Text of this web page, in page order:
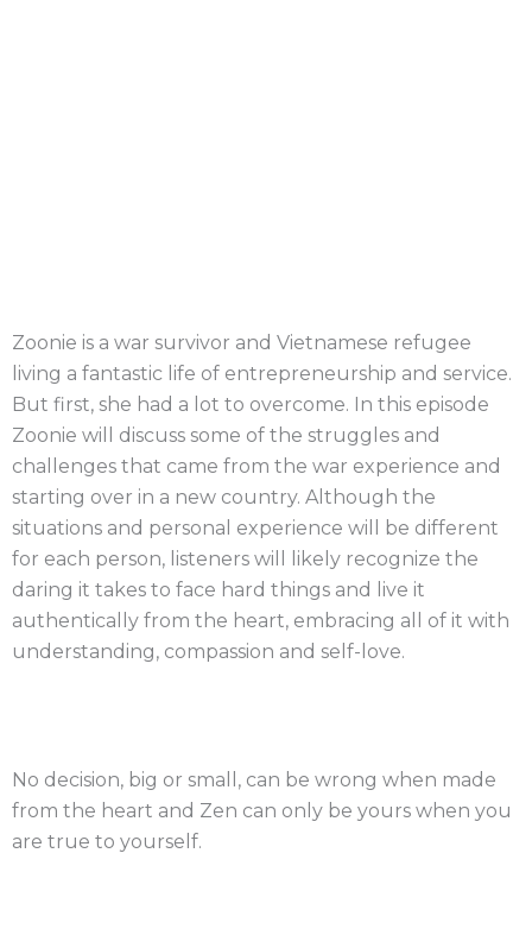
Zoonie is a war survivor and Vietnamese refugee
living a fantastic life of entrepreneurship and service.
But first, she had a lot to overcome. In this episode
Zoonie will discuss some of the struggles and
challenges that came from the war experience and
starting over in a new country. Although the
situations and personal experience will be different
for each person, listeners will likely recognize the
daring it takes to face hard things and live it
authentically from the heart, embracing all of it with
understanding, compassion and self-love.
No decision, big or small, can be wrong when made
from the heart and Zen can only be yours when you
are true to yourself.